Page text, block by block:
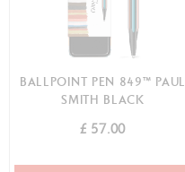
BALLPOINT PEN 849™ PAUL
SMITH BLACK
£ 57.00